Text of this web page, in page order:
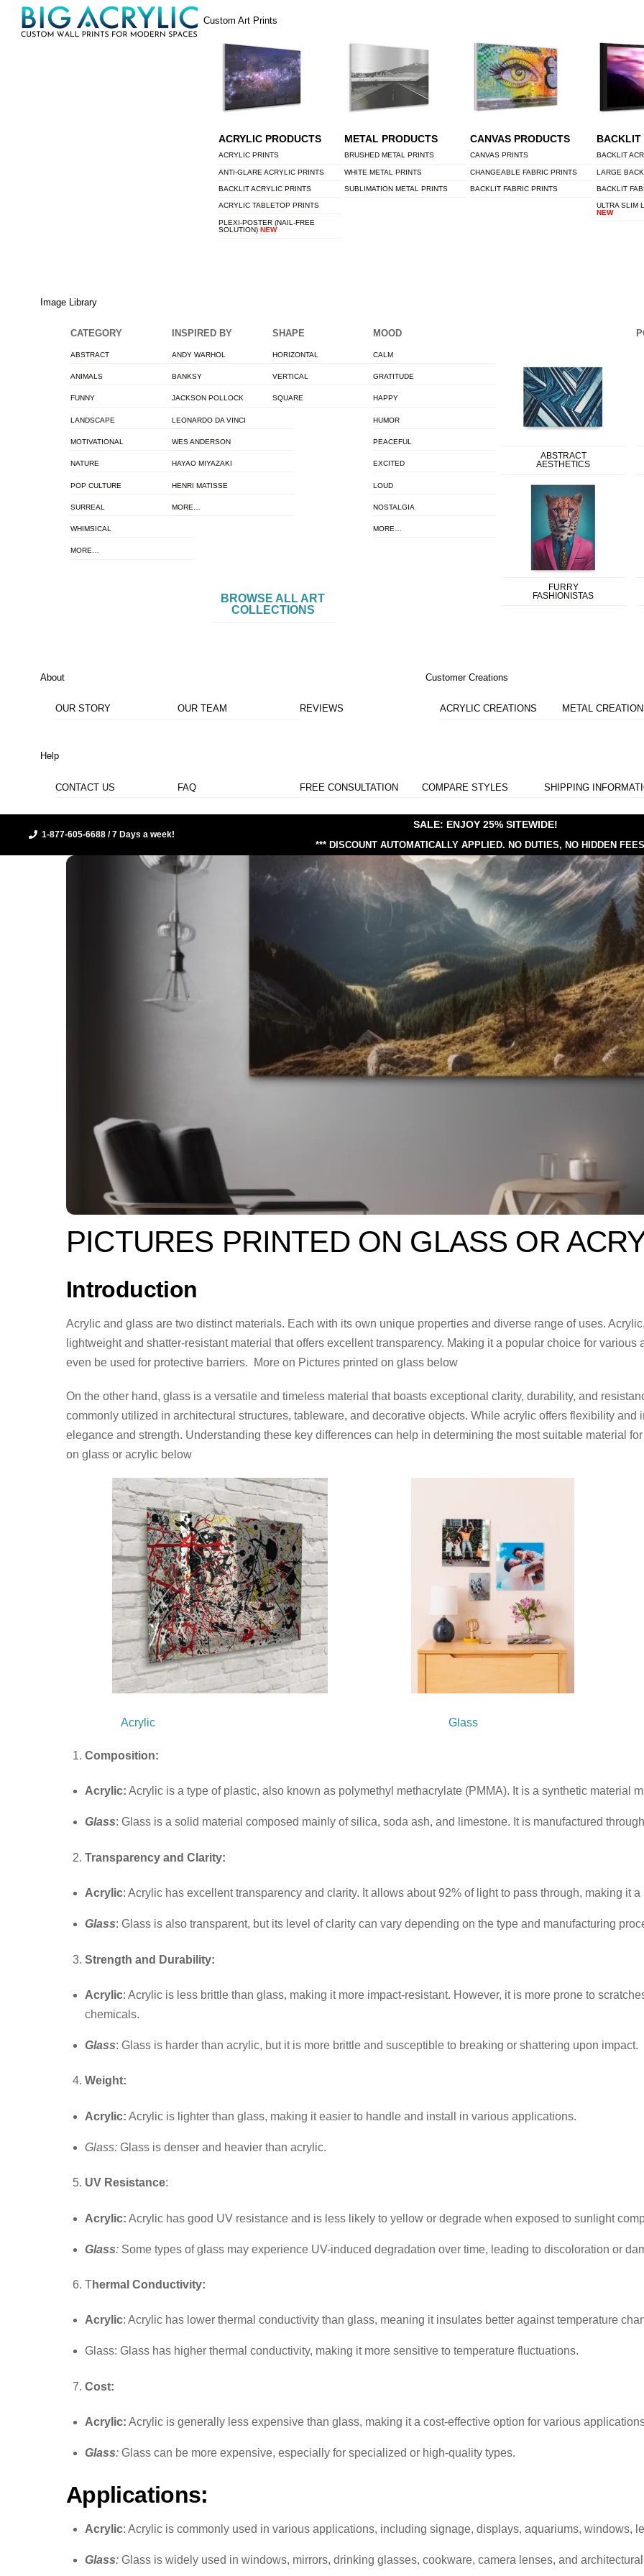
SkipMenu
Custom Art Prints
ACRYLIC PRODUCTS
ACRYLIC PRINTS
ANTI-GLARE ACRYLIC PRINTS
BACKLIT ACRYLIC PRINTS
ACRYLIC TABLETOP PRINTS
PLEXI-POSTER (NAIL-FREE
SOLUTION) NEW
METAL PRODUCTS
BRUSHED METAL PRINTS
WHITE METAL PRINTS
SUBLIMATION METAL PRINTS
CANVAS PRODUCTS
CANVAS PRINTS
CHANGEABLE FABRIC PRINTS
BACKLIT FABRIC PRINTS
BACKLIT
BACKLIT
LARGE
BACKLIT
ULTRA SLIM
NEW
Image Library
CATEGORY
ABSTRACT
ANIMALS
FUNNY
LANDSCAPE
MOTIVATIONAL
NATURE
POP CULTURE
SURREAL
WHIMSICAL
MORE…
INSPIRED BY
ANDY WARHOL
BANKSY
JACKSON POLLOCK
LEONARDO DA VINCI
WES ANDERSON
HAYAO MIYAZAKI
HENRI MATISSE
MORE…
SHAPE
HORIZONTAL
VERTICAL
SQUARE
MOOD
CALM
GRATITUDE
HAPPY
HUMOR
PEACEFUL
EXCITED
LOUD
NOSTALGIA
MORE…
BROWSE ALL ART
COLLECTIONS
ABSTRACT
AESTHETICS
FURRY
FASHIONISTAS
About
OUR STORY OUR TEAM REVIEWS
Customer Creations
ACRYLIC CREATIONS METAL
Help
CONTACT US FAQ FREE CONSULTATION COMPARE STYLES SHIPPING
1-877-605-6688 / 7 Days a week!
SALE: ENJOY 25% SITEWIDE!
*** DISCOUNT AUTOMATICALLY APPLIED. NO DUTIES, NO HIDDEN
PICTURES PRINTED ON GLASS OR
Introduction
Acrylic and glass are two distinct materials. Each with its own unique properties and diverse range of uses.
lightweight and shatter-resistant material that offers excellent transparency. Making it a popular choice for
even be used for protective barriers. More on Pictures printed on glass below
On the other hand, glass is a versatile and timeless material that boasts exceptional clarity, durability, and
commonly utilized in architectural structures, tableware, and decorative objects. While acrylic offers flexibility
elegance and strength. Understanding these key differences can help in determining the most suitable material
on glass or acrylic below
Acrylic Glass
Composition:
Acrylic: Acrylic is a type of plastic, also known as polymethyl methacrylate (PMMA). It is a synthetic material
Glass: Glass is a solid material composed mainly of silica, soda ash, and limestone. It is manufactured
Transparency and Clarity:
Acrylic: Acrylic has excellent transparency and clarity. It allows about 92% of light to pass through, making it
Glass: Glass is also transparent, but its level of clarity can vary depending on the type and manufacturing
Strength and Durability:
Acrylic: Acrylic is less brittle than glass, making it more impact-resistant. However, it is more prone to
chemicals.
Glass: Glass is harder than acrylic, but it is more brittle and susceptible to breaking or shattering upon impact.
Weight:
Acrylic: Acrylic is lighter than glass, making it easier to handle and install in various applications.
Glass:Glass is denser and heavier than acrylic.
UV Resistance:
Acrylic: Acrylic has good UV resistance and is less likely to yellow or degrade when exposed to sunlight
Glass:Some types of glass may experience UV-induced degradation over time, leading to discoloration or
Thermal Conductivity:
Acrylic: Acrylic has lower thermal conductivity than glass, meaning it insulates better against temperature
Glass: Glass has higher thermal conductivity, making it more sensitive to temperature fluctuations.
Cost:
Acrylic: Acrylic is generally less expensive than glass, making it a cost-effective option for various
Glass:Glass can be more expensive, especially for specialized or high-quality types.
Applications:
Acrylic: Acrylic is commonly used in various applications, including signage, displays, aquariums, windows,
Glass:Glass is widely used in windows, mirrors, drinking glasses, cookware, camera lenses, and